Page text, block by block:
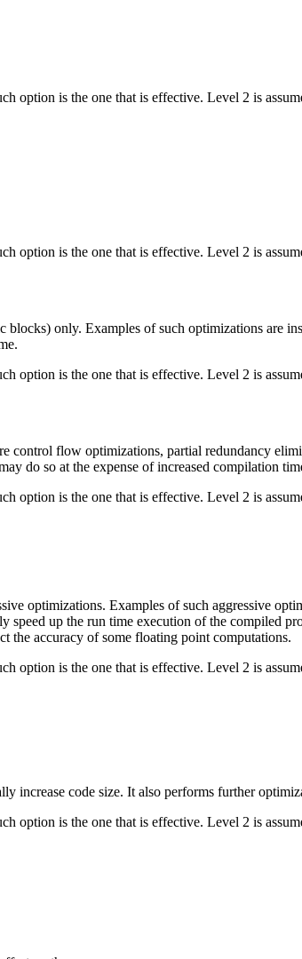
option is the one that is effective. Level 2 is
option is the one that is effective. Level 2 is
only. Examples of such optimizations are
option is the one that is effective. Level 2 is
control flow optimizations, partial redundancy
do so at the expense of increased compilation
option is the one that is effective. Level 2 is
optimizations. Examples of such aggressive
up the run time execution of the compiled
the accuracy of some floating point computations.
option is the one that is effective. Level 2 is
code size. It also performs further
option is the one that is effective. Level 2 is